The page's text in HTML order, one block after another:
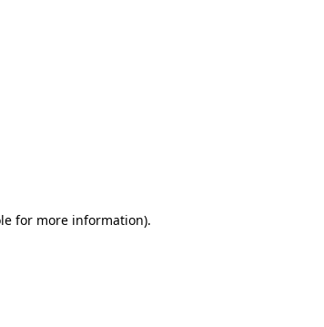
for more information).